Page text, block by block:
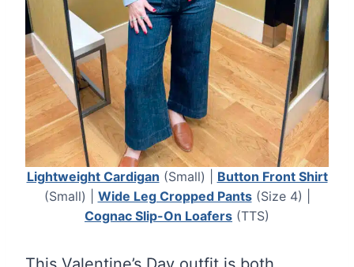
Lightweight Cardigan (Small) | Button Front Shirt
(Small) | Wide Leg Cropped Pants(Size 4) |
Cognac Slip-On Loafers (TTS)